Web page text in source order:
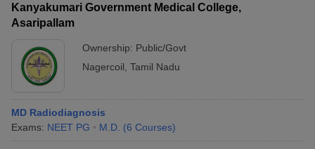
Kanyakumari Government Medical College,
Asaripallam
Ownership: Public/Govt
Nagercoil Tamil Nadu
MD Radiodiagnosis
Exams: NEET PG M.D. (6 Courses)